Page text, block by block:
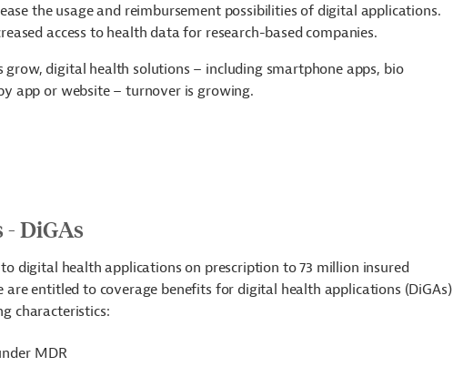
the usage and reimbursement possibilities of digital applications.
access to health data for research-based companies.
digital health solutions – including smartphone apps, bio
app or website – turnover is growing.
DiGAs
digital health applications on prescription to 73 million insured
entitled to coverage benefits for digital health applications (DiGAs)
characteristics:
MDR